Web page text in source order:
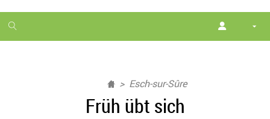
1
month
Esch-sur-Sûre
Früh übt sich